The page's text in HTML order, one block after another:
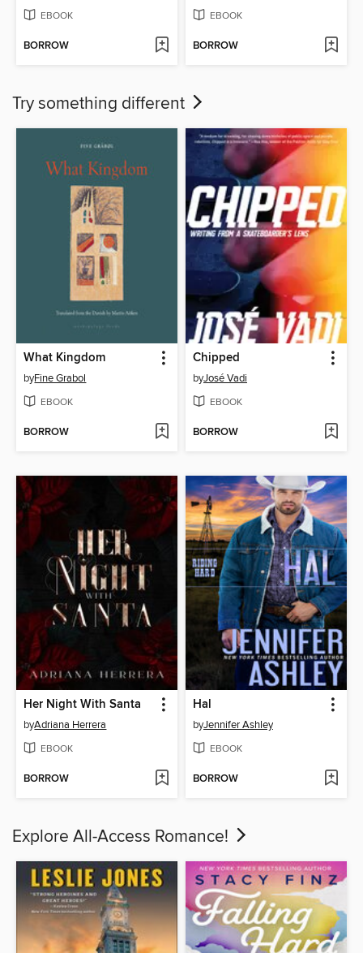
EBOOK
BORROW
EBOOK
BORROW
Try something different
What Kingdom
byFine Grabol
EBOOK
BORROW
Chipped
byJosé Vadi
EBOOK
BORROW
Her Night With Santa
byAdriana Herrera
EBOOK
BORROW
Hal
byJennifer Ashley
EBOOK
BORROW
Explore All-Access Romance!